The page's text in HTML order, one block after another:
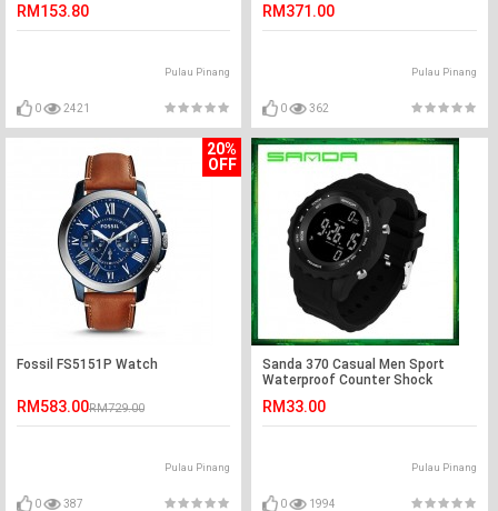
RM153.80
Pulau Pinang
0 2421
RM371.00
Pulau Pinang
0 362
20%
OFF
Fossil FS5151P Watch
RM583.00RM729.00
Pulau Pinang
0 387
Sanda 370 Casual Men Sport
Waterproof Counter Shock
RM33.00
Pulau Pinang
0 1994